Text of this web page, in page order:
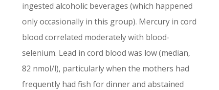
ingested alcoholic beverages (which happened
only occasionally in this group). Mercury in cord
blood correlated moderately with blood-
selenium. Lead in cord blood was low (median,
82 nmol/l), particularly when the mothers had
frequently had fish for dinner and abstained